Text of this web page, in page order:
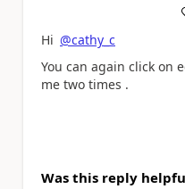
a
Hi @cathy_c
You can again click on
me two times .
Was this reply